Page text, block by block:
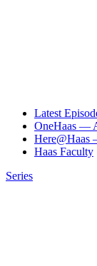
Latest
OneHaas —
Here@Haas
Haas Faculty
Series